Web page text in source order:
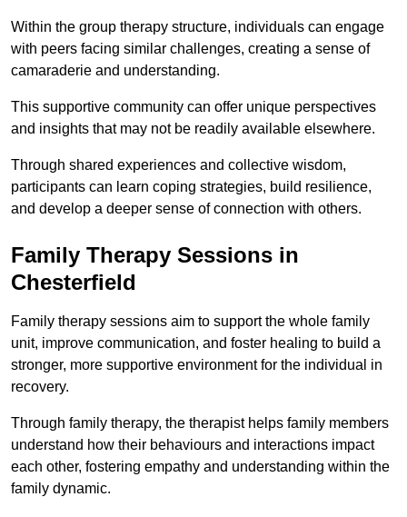
Within the group therapy structure, individuals can engage
with peers facing similar challenges, creating a sense of
camaraderie and understanding.
This supportive community can offer unique perspectives
and insights that may not be readily available elsewhere.
Through shared experiences and collective wisdom,
participants can learn coping strategies, build resilience,
and develop a deeper sense of connection with others.
Family Therapy Sessions in
Chesterfield
Family therapy sessions aim to support the whole family
unit, improve communication, and foster healing to build a
stronger, more supportive environment for the individual in
recovery.
Through family therapy, the therapist helps family members
understand how their behaviours and interactions impact
each other, fostering empathy and understanding within the
family dynamic.